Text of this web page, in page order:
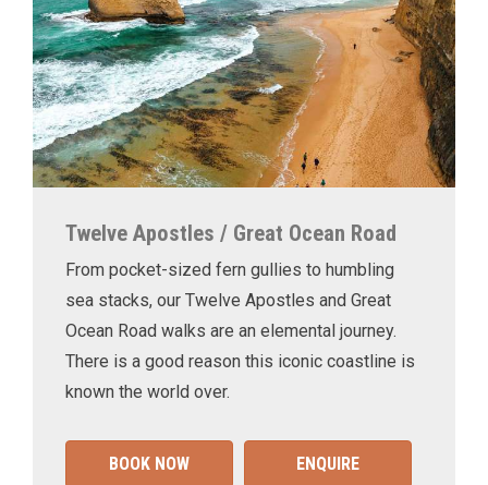
Twelve Apostles / Great Ocean Road
From pocket-sized fern gullies to humbling
sea stacks, our Twelve Apostles and Great
Ocean Road walks are an elemental journey.
There is a good reason this iconic coastline is
known the world over.
BOOK NOW ENQUIRE